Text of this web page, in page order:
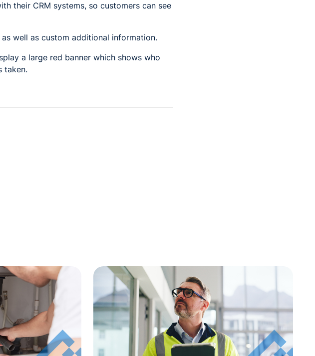
their CRM systems, so customers can see
well as custom additional information.
a large red banner which shows who
taken.